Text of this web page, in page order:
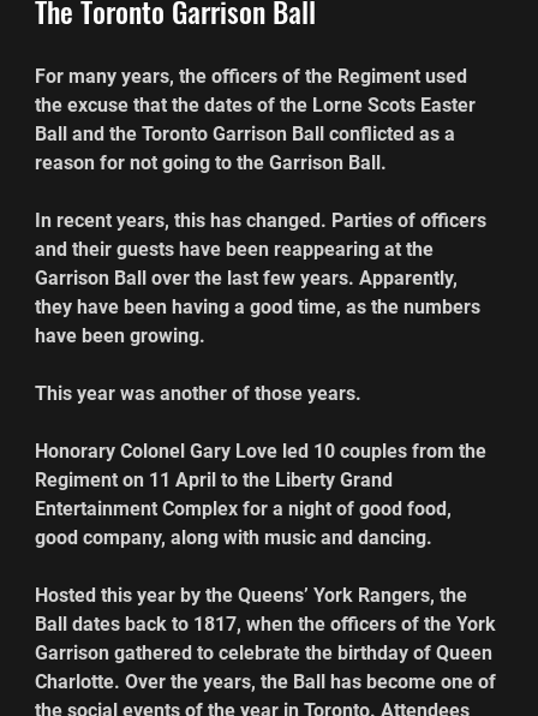
The Toronto Garrison Ball
For many years, the officers of the Regiment used
the excuse that the dates of the Lorne Scots Easter
Ball and the Toronto Garrison Ball conflicted as a
reason for not going to the Garrison Ball.
In recent years, this has changed. Parties of officers
and their guests have been reappearing at the
Garrison Ball over the last few years. Apparently,
they have been having a good time, as the numbers
have been growing.
This year was another of those years.
Honorary Colonel Gary Love led 10 couples from the
Regiment on 11 April to the Liberty Grand
Entertainment Complex for a night of good food,
good company, along with music and dancing.
Hosted this year by the Queens’ York Rangers, the
Ball dates back to 1817, when the officers of the York
Garrison gathered to celebrate the birthday of Queen
Charlotte. Over the years, the Ball has become one of
the social events of the year in Toronto. Attendees